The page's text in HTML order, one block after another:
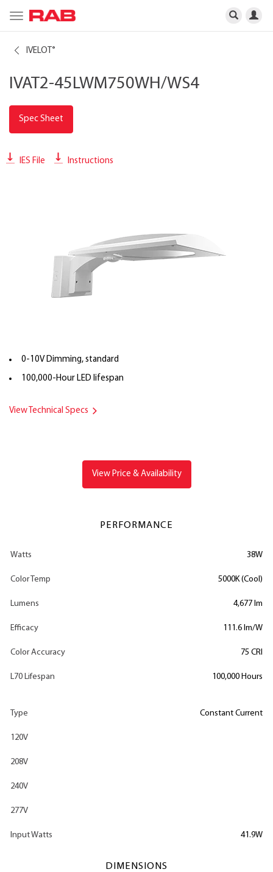
Toggle
navigation
IVELOT ®
IVAT2-45LWM750WH/WS4
Spec Sheet
IES File Instructions
0-10V Dimming, standard
100,000-Hour LED lifespan
View Technical Specs
View Price & Availability
PERFORMANCE
Watts 38W
Color Temp 5000K (Cool)
Lumens 4,677 lm
Efficacy 111.6 lm/W
Color Accuracy 75 CRI
L70 Lifespan 100,000 Hours
Type Constant Current
120V
208V
240V
277V
Input Watts 41.9W
DIMENSIONS